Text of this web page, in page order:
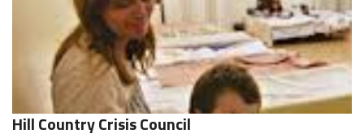
Hill Country Crisis Council